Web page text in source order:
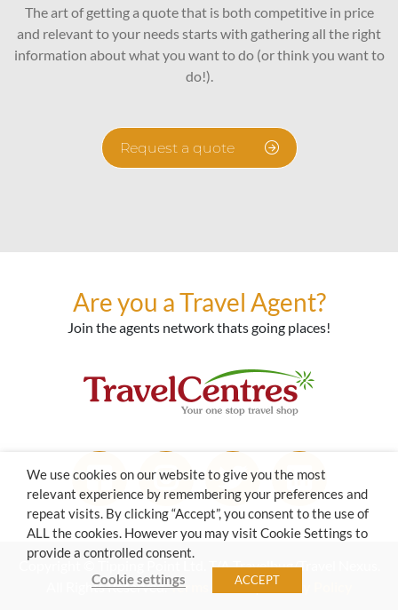
The art of getting a quote that is both competitive in price
and relevant to your needs starts with gathering all the right
information about what you want to do (or think you want to
do!).
Request a quote
Are you a Travel Agent?
Join the agents network thats going places!
Copyright © Tipping Point Ltd. T/A Travelbug/Travel Nexus.
All Rights Reserved.Terms of Use|Privacy Policy
We use cookies on our website to give you the most
relevant experience by remembering your preferences and
repeat visits. By clicking “Accept”, you consent to the use of
ALL the cookies. However you may visit Cookie Settings to
provide a controlled consent.
Cookie settings
ACCEPT